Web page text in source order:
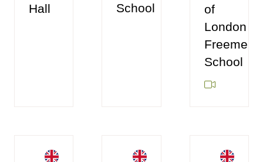
Hall
School
of
London
Freemen's
School